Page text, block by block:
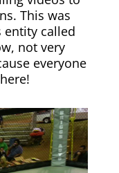
This was
entity called
not very
everyone